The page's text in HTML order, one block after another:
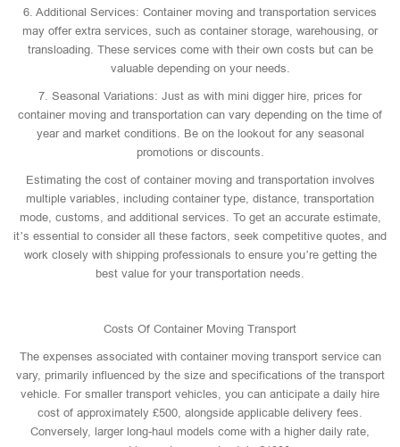
6. Additional Services: Container moving and transportation services
may offer extra services, such as container storage, warehousing, or
transloading. These services come with their own costs but can be
valuable depending on your needs.
7. Seasonal Variations: Just as with mini digger hire, prices for
container moving and transportation can vary depending on the time of
year and market conditions. Be on the lookout for any seasonal
promotions or discounts.
Estimating the cost of container moving and transportation involves
multiple variables, including container type, distance, transportation
mode, customs, and additional services. To get an accurate estimate,
it’s essential to consider all these factors, seek competitive quotes, and
work closely with shipping professionals to ensure you’re getting the
best value for your transportation needs.
Costs Of Container Moving Transport
The expenses associated with container moving transport service can
vary, primarily influenced by the size and specifications of the transport
vehicle. For smaller transport vehicles, you can anticipate a daily hire
cost of approximately £500, alongside applicable delivery fees.
Conversely, larger long-haul models come with a higher daily rate,